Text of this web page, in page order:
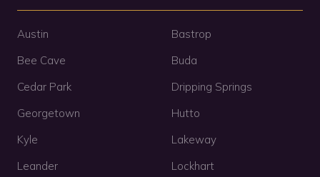
Austin
Bastrop
Bee Cave
Buda
Cedar Park
Dripping Springs
Georgetown
Hutto
Kyle
Lakeway
Leander
Lockhart